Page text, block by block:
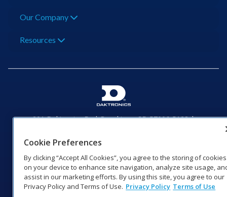
Our Company
Resources
201 Daktronics Dr | Brookings, SD 57006-5128 |
Website Feedback|Terms of Use
© 2026 Daktronics, Inc. All rights reserved.
Visit Daktronics on Facebook
Visit Daktronics on Twitter
Visit Daktronics on
Visit Daktronics on
Visit Daktronics
Visit
Cookie Preferences
By clicking “Accept All Cookies”, you agree to the storing of cookies
on your device to enhance site navigation, analyze site usage,
assist in our marketing efforts. By using this site, you agree to our
Privacy Policy and Terms of Use. Privacy Policy Terms of Use